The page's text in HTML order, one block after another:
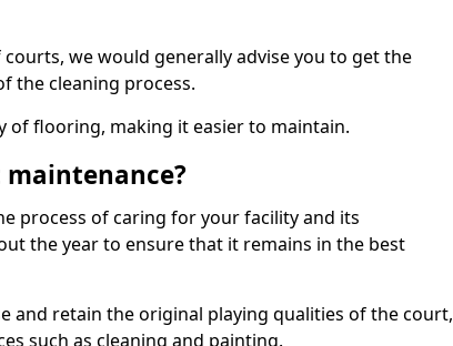
we would generally advise you to get the
the cleaning process.
of flooring, making it easier to maintain.
process of caring for your facility and its
the year to ensure that it remains in the best
and retain the original playing qualities of the court,
such as cleaning and painting.